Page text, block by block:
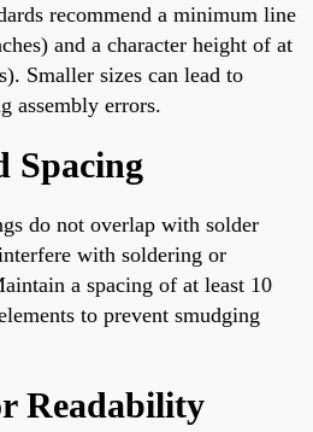
recommend a minimum line
and a character height of at
Smaller sizes can lead to
assembly errors.
Spacing
do not overlap with solder
with soldering or
a spacing of at least 10
to prevent smudging
Readability